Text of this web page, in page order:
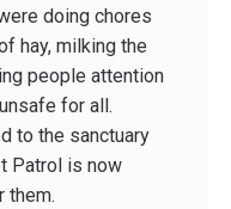
doing chores
hay, milking the
people attention
for all.
to the sanctuary
Patrol is now
them.